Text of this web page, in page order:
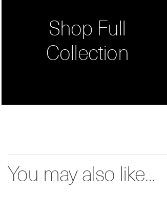
Shop Full
Collection
You may also like...